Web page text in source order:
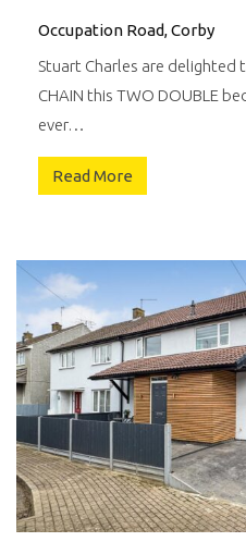
Occupation Road, Corby
Stuart Charles are delighted
CHAIN this TWO DOUBLE
ever…
Read More